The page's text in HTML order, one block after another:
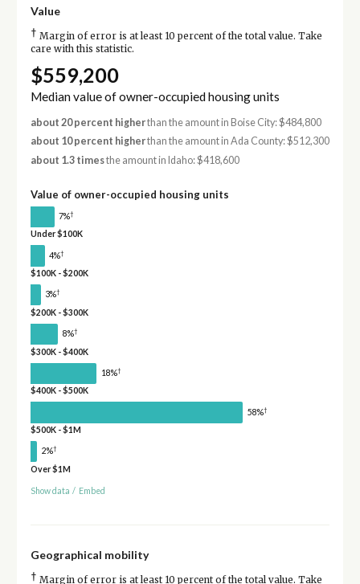
Value
† Margin of error is at least 10 percent of the total value. Take
care with this statistic.
$559,200
Median value of owner-occupied housing units
about 20 percent higherthan the amount in Boise City: $484,800
about 10 percent higherthan the amount in Ada County: $512,300
about 1.3 timesthe amount in Idaho: $418,600
Value of owner-occupied housing units
7%†
Under $100K
4%†
$100K - $200K
3%†
$200K - $300K
8%†
$300K - $400K
18%†
$400K - $500K
58%†
$500K - $1M
2%†
Over $1M
Show data / Embed
Geographical mobility
† Margin of error is at least 10 percent of the total value. Take